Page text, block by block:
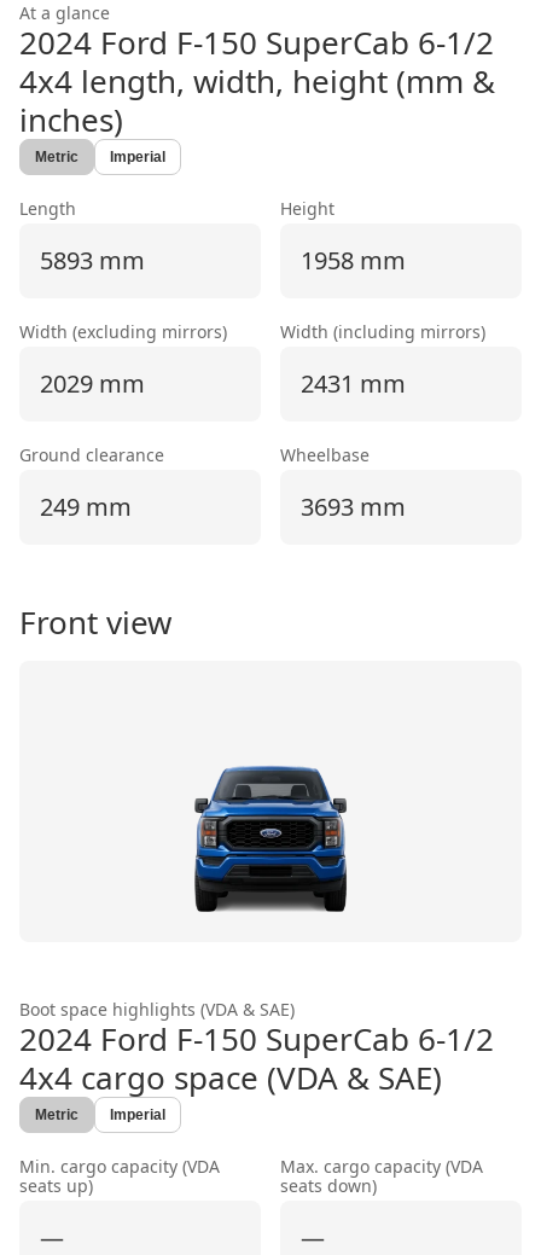
At a glance
2024 Ford F-150 SuperCab 6-1/2
4x4 length, width, height (mm &
inches)
Metric Imperial
Length
5893 mm
Height
1958 mm
Width (excluding mirrors)
2029 mm
Width (including mirrors)
2431 mm
Ground clearance
249 mm
Wheelbase
3693 mm
Front view
Boot space highlights (VDA & SAE)
2024 Ford F-150 SuperCab 6-1/2
4x4 cargo space (VDA & SAE)
Metric Imperial
Min. cargo capacity (VDA
seats up)
—
Max. cargo capacity (VDA
seats down)
—